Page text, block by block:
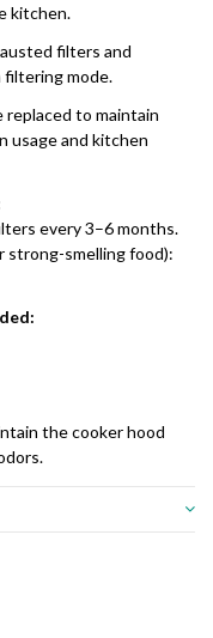
kitchen.
filters and
filtering mode.
to maintain
usage and kitchen
every 3–6 months.
strong-smelling food):
the cooker hood